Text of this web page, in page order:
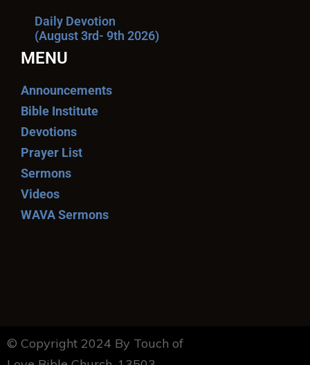
Daily Devotion
(August 3rd- 9th 2026)
MENU
Announcements
Bible Institute
Devotions
Prayer List
Sermons
Videos
WAVA Sermons
© Copyright 2024 By Touch of